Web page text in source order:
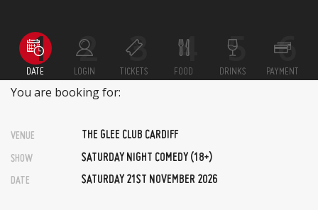
DATE LOGIN TICKETS FOOD DRINKS PAYMENT
You are booking for:
VENUE THE GLEE CLUB CARDIFF
SHOW SATURDAY NIGHT COMEDY (18+)
DATE SATURDAY 21ST NOVEMBER 2026